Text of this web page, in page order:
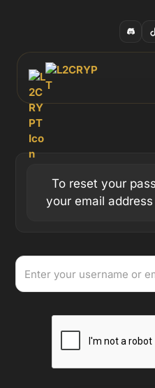
To reset your
your email